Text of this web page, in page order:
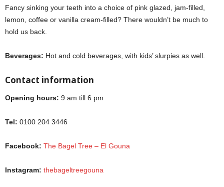
Fancy sinking your teeth into a choice of pink glazed, jam-filled,
lemon, coffee or vanilla cream-filled? There wouldn’t be much to
hold us back.
Beverages: Hot and cold beverages, with kids’ slurpies as well.
Contact information
Opening hours: 9 am till 6 pm
Tel: 0100 204 3446
Facebook: The Bagel Tree – El Gouna
Instagram: thebageltreegouna